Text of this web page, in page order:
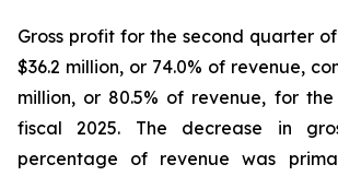
Gross profit for the second quarter
$36.2 million, or 74.0% of revenue,
million, or 80.5% of revenue, for
fiscal 2025. The decrease in
percentage of revenue was